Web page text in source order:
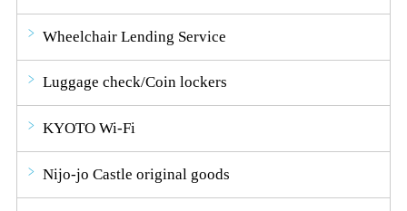
Wheelchair Lending Service
Luggage check/Coin lockers
KYOTO Wi-Fi
Nijo-jo Castle original goods